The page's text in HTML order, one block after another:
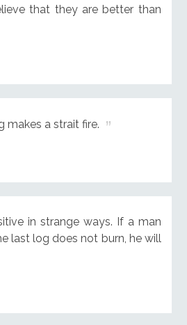
that they are better than
makes a strait fire.
in strange ways. If a man
last log does not burn, he will